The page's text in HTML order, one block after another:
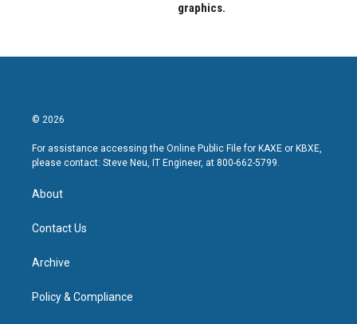
graphics.
© 2026
For assistance accessing the Online Public File for KAXE or KBXE,
please contact: Steve Neu, IT Engineer, at 800-662-5799.
About
Contact Us
Archive
Policy & Compliance